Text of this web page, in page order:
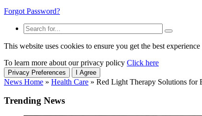
Forgot Password?
This website uses cookies to ensure you get the best
To learn more about our privacy policy Click here
Privacy Preferences I Agree
News Home » Health Care » Red Light Therapy Solutions for
Trending News